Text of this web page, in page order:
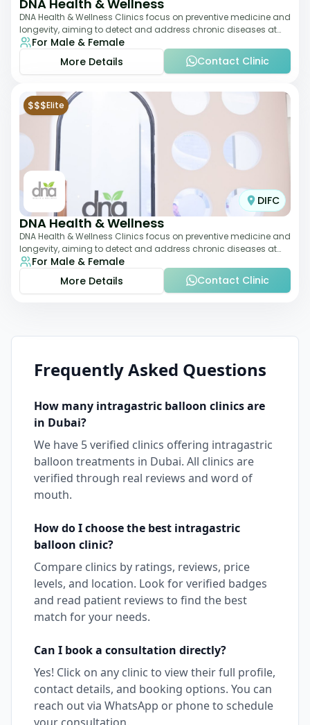
DNA Health & Wellness
DNA Health & Wellness Clinics focus on preventive medicine and
longevity, aiming to detect and address chronic diseases at
their earliest stages. The
For Male & Female
More Details
Contact Clinic
$$$Elite
DIFC
DNA Health & Wellness
DNA Health & Wellness Clinics focus on preventive medicine and
longevity, aiming to detect and address chronic diseases at
their earliest stages. The
For Male & Female
More Details
Contact Clinic
Frequently Asked Questions
How many intragastric balloon clinics are
in Dubai?
We have 5verified clinics offering intragastric
balloon treatments in Dubai. All clinics are
verified through real reviews and word of
mouth.
How do I choose the best intragastric
balloon clinic?
Compare clinics by ratings, reviews, price
levels, and location. Look for verified badges
and read patient reviews to find the best
match for your needs.
Can I book a consultation directly?
Yes! Click on any clinic to view their full profile,
contact details, and booking options. You can
reach out via WhatsApp or phone to schedule